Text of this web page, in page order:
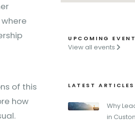
of this
how
UPCOMING
View all events
LATEST ARTICLES
Why
in